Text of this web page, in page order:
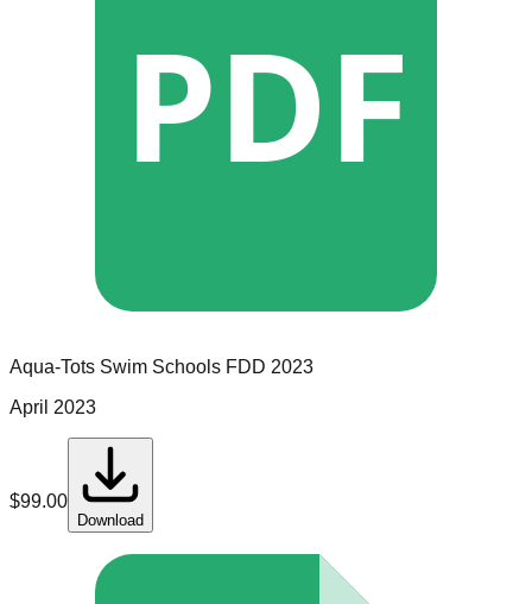
PDF
Aqua-Tots Swim Schools FDD 2023
April 2023
$99.00
Download